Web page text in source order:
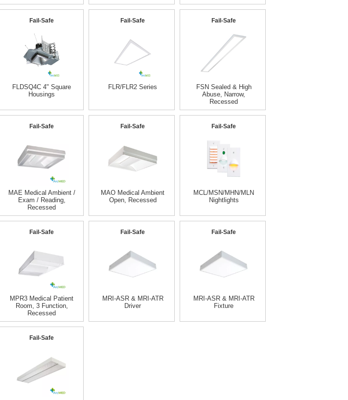
Fail-Safe
FLDSQ4C 4" Square
Housings
Fail-Safe
FLR/FLR2 Series
Fail-Safe
FSN Sealed & High
Abuse, Narrow,
Recessed
Fail-Safe
MAE Medical Ambient /
Exam / Reading,
Recessed
Fail-Safe
MAO Medical Ambient
Open, Recessed
Fail-Safe
MCL/MSN/MHN/MLN
Nightlights
Fail-Safe
MPR3 Medical Patient
Room, 3 Function,
Recessed
Fail-Safe
MRI-ASR & MRI-ATR
Driver
Fail-Safe
MRI-ASR & MRI-ATR
Fixture
Fail-Safe